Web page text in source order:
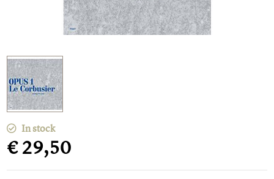
In stock
€ 29,50